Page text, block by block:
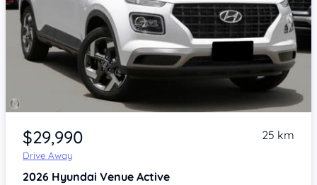
Item 1 of 4
$29,990
Drive Away
25 km
2026 Hyundai Venue Active